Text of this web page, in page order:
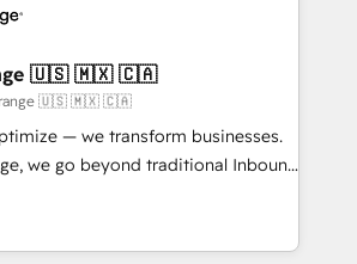
tailored HubSpot solutions. Our
with the care and agility of a
Triario, we’re big enough to deliver
HubSpot
& data migration Custom AI agents
🇺🇸 🇲🇽 🇨🇦
Orange 🇺🇸 🇲🇽 🇨🇦
— we transform businesses.
we go beyond traditional Inbound
exclusive methodologies:
Together, they form a powerful
has driven success for over 800